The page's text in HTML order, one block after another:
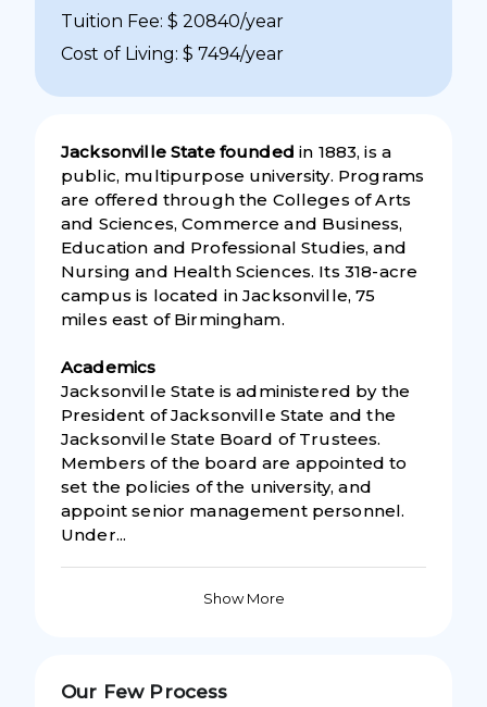
Tuition Fee: $ 20840/year
Cost of Living: $ 7494/year
Jacksonville State foundedin 1883, is a
public, multipurpose university. Programs
are offered through the Colleges of Arts
and Sciences, Commerce and Business,
Education and Professional Studies, and
Nursing and Health Sciences. Its 318-acre
campus is located in Jacksonville, 75
miles east of Birmingham.
Academics
Jacksonville State is administered by the
President of Jacksonville State and the
Jacksonville State Board of Trustees.
Members of the board are appointed to
set the policies of the university, and
appoint senior management personnel.
Under...
Show More
Our Few Process